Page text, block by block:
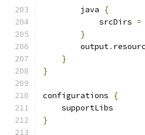
        java
{
            srcDirs
=
}
        output
.
}
}
configurations
{
    supportLibs
}